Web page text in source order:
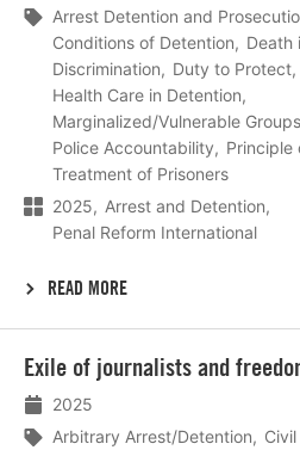
Arrest Detention and
Conditions of Detention
Death
Discrimination
Duty to Protect
Health Care in Detention
Marginalized/Vulnerable Groups
Police Accountability
Principle
Treatment of Prisoners
2025
Arrest and Detention
Penal Reform International
READ MORE
Exile of journalists and
2025
Arbitrary Arrest/Detention
meer